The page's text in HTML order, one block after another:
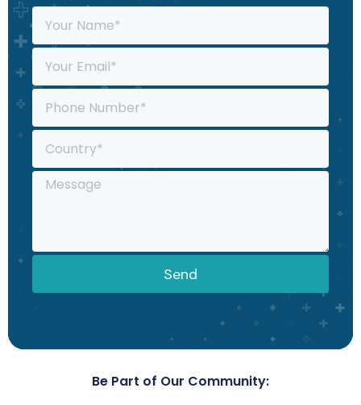
Send
Be Part of Our Community: